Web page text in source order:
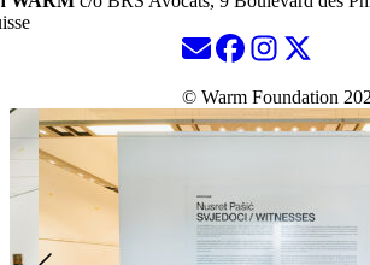
© Warm Foundation